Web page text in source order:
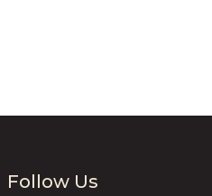
Follow Us